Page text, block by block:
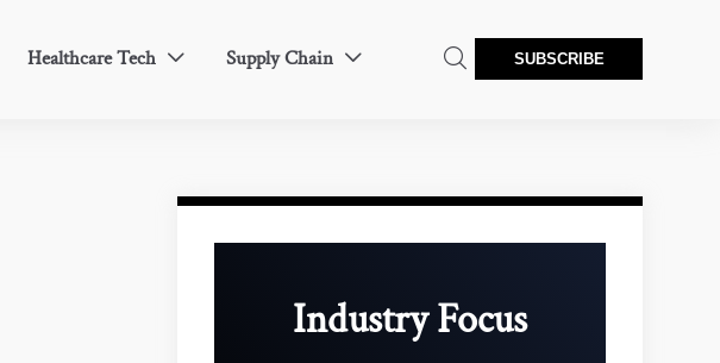
Healthcare Tech  Supply Chain   SUBSCRIBE
Industry Focus